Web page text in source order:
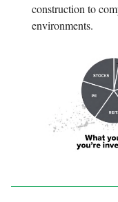
construction to
environments.